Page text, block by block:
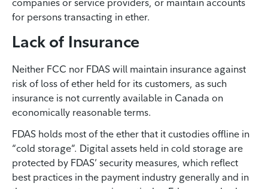
for persons transacting in ether.
Lack of Insurance
Neither FCC nor FDAS will maintain insurance against
risk of loss of ether held for its customers, as such
insurance is not currently available in Canada on
economically reasonable terms.
FDAS holds most of the ether that it custodies offline in
“cold storage”. Digital assets held in cold storage are
protected by FDAS’ security measures, which reflect
best practices in the payment industry generally and in